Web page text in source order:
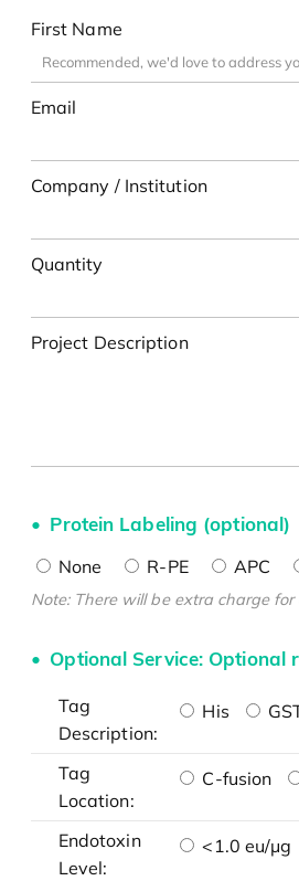
First Name
Email
Company / Institution
Quantity
Project Description
Protein Labeling (optional)
None R-PE APC
Note: There will be extra charge for
Optional Service: Optional
Tag
Description:
His
Tag
Location:
C-fusion
Endotoxin
Level:
<1.0 eu/μg